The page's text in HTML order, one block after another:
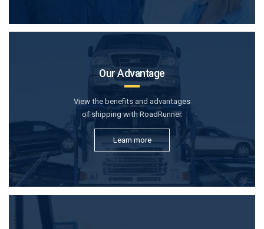
Our Advantage
View the benefits and advantages
of shipping with RoadRunner.
Learn more